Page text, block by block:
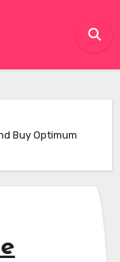
Buy Optimum